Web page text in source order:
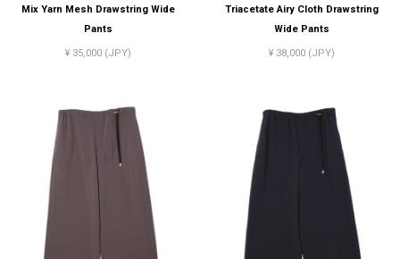
Mix Yarn Mesh Drawstring Wide
Pants
¥ 35,000 (JPY)
Triacetate Airy Cloth Drawstring
Wide Pants
¥ 38,000 (JPY)